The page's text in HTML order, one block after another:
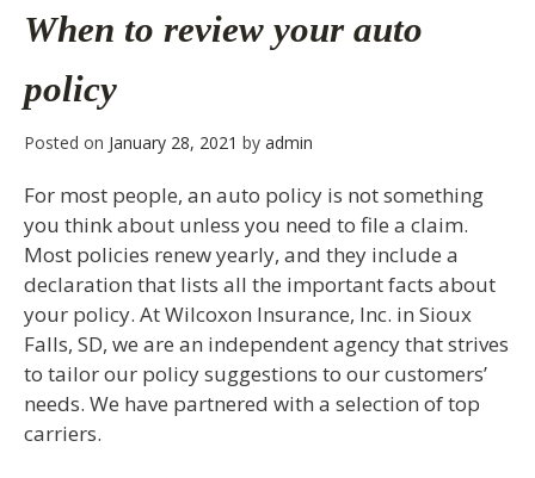
When to review your auto
policy
Posted on January 28, 2021 by admin
For most people, an auto policy is not something
you think about unless you need to file a claim.
Most policies renew yearly, and they include a
declaration that lists all the important facts about
your policy. At Wilcoxon Insurance, Inc. in Sioux
Falls, SD, we are an independent agency that strives
to tailor our policy suggestions to our customers’
needs. We have partnered with a selection of top
carriers.